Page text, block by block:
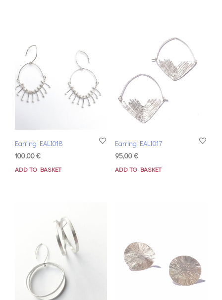
Earring EALI018
100,00€
ADD TO BASKET
Earring EALI017
95,00€
ADD TO BASKET